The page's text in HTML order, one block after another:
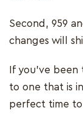
Second, 959
changes will
If you’ve
to one that is
perfect time